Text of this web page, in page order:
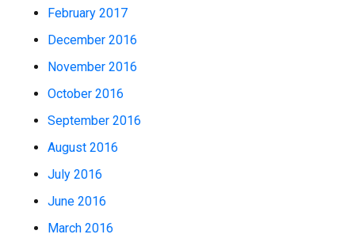
February 2017
December 2016
November 2016
October 2016
September 2016
August 2016
July 2016
June 2016
March 2016